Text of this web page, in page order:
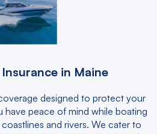
in Maine
designed to protect your
have peace of mind while boating
coastlines and rivers. We cater to